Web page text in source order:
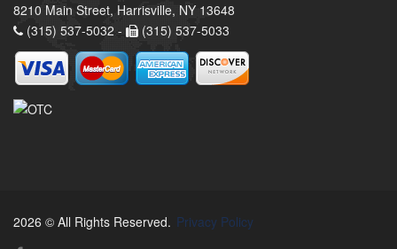
8210 Main Street, Harrisville, NY 13648
(315) 537-5032 -
(315) 537-5033
2026 © All Rights Reserved. Privacy Policy